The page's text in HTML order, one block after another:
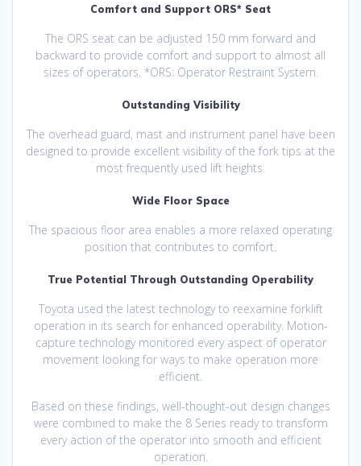
Comfort and Support ORS* Seat
The ORS seat can be adjusted 150 mm forward and
backward to provide comfort and support to almost all
sizes of operators. *ORS: Operator Restraint System.
Outstanding Visibility
The overhead guard, mast and instrument panel have been
designed to provide excellent visibility of the fork tips at the
most frequently used lift heights.
Wide Floor Space
The spacious floor area enables a more relaxed operating
position that contributes to comfort.
True Potential Through Outstanding Operability
Toyota used the latest technology to reexamine forklift
operation in its search for enhanced operability. Motion-
capture technology monitored every aspect of operator
movement looking for ways to make operation more
efficient.
Based on these findings, well-thought-out design changes
were combined to make the 8 Series ready to transform
every action of the operator into smooth and efficient
operation.